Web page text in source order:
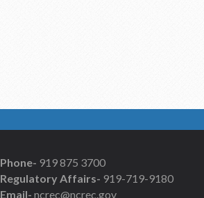
Phone- 919 875 3700
Regulatory Affairs- 919-719-9180
Email- ncrec@ncrec.gov